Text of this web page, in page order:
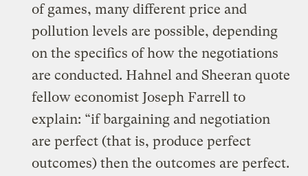
of games, many different price and
pollution levels are possible, depending
on the specifics of how the negotiations
are conducted. Hahnel and Sheeran quote
fellow economist Joseph Farrell to
explain: “if bargaining and negotiation
are perfect (that is, produce perfect
outcomes) then the outcomes are perfect.